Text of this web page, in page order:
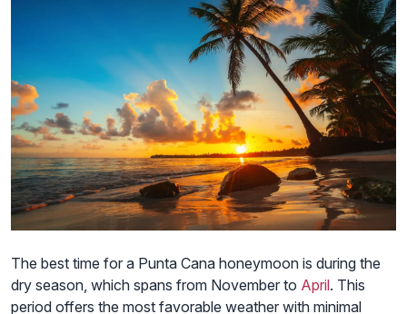
The best time for a Punta Cana honeymoon is during the
dry season, which spans from November to April. This
period offers the most favorable weather with minimal